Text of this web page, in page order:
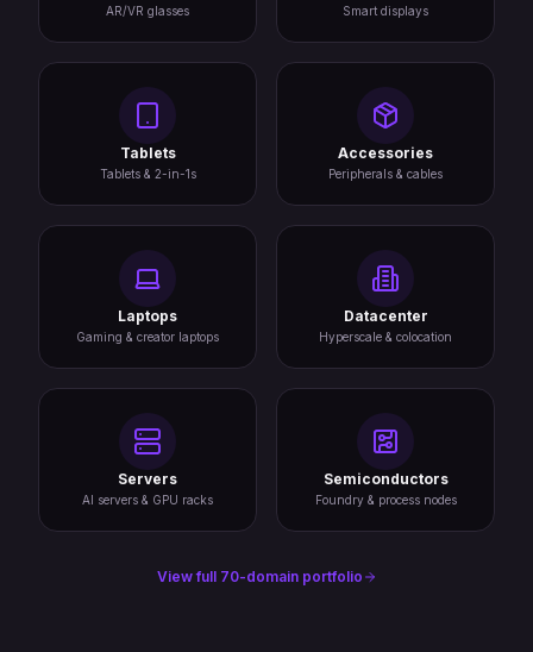
AR/VR glasses Smart displays
Tablets
Tablets & 2-in-1s
Accessories
Peripherals & cables
Laptops
Gaming & creator laptops
Datacenter
Hyperscale & colocation
Servers
AI servers & GPU racks
Semiconductors
Foundry & process nodes
View full 70-domain portfolio